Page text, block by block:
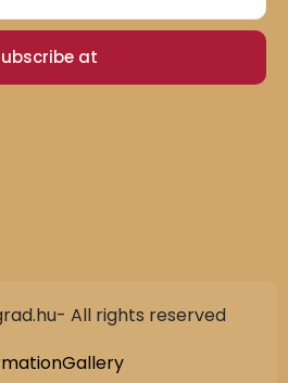
at
All rights reserved
Gallery
Slovak